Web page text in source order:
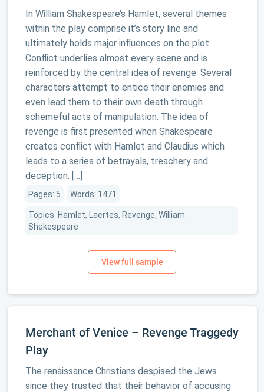
In William Shakespeare’s Hamlet, several themes
within the play comprise it’s story line and
ultimately holds major influences on the plot.
Conflict underlies almost every scene and is
reinforced by the central idea of revenge. Several
characters attempt to entice their enemies and
even lead them to their own death through
schemeful acts of manipulation. The idea of
revenge is first presented when Shakespeare
creates conflict with Hamlet and Claudius which
leads to a series of betrayals, treachery and
deception. […]
Pages: 5 Words: 1471
Topics: Hamlet, Laertes, Revenge, William
Shakespeare
Merchant of Venice – Revenge Traggedy
Play
The renaissance Christians despised the Jews
since they trusted that their behavior of accusing